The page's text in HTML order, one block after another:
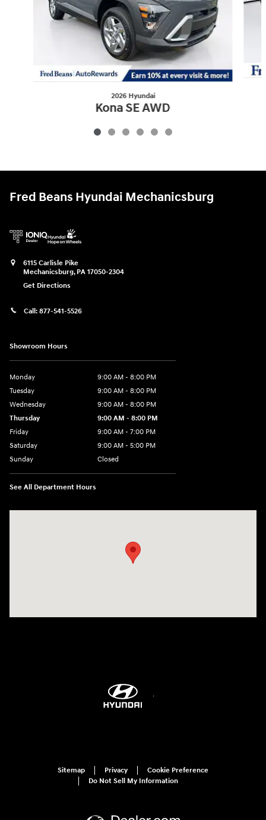
2026 Hyundai
Kona SE AWD
$27,967
Fred Beans Hyundai Mechanicsburg
6115 Carlisle Pike
Mechanicsburg, PA 17050-2304
Get Directions
Call: 877-541-5526
Showroom Hours
Monday
9:00 AM - 8:00 PM
Tuesday
9:00 AM - 8:00 PM
Wednesday
9:00 AM - 8:00 PM
Thursday
9:00 AM - 8:00 PM
Friday
9:00 AM - 7:00 PM
Saturday
9:00 AM - 5:00 PM
Sunday
Closed
See All Department Hours
Sitemap Privacy
Cookie Preference
Do Not Sell My Information